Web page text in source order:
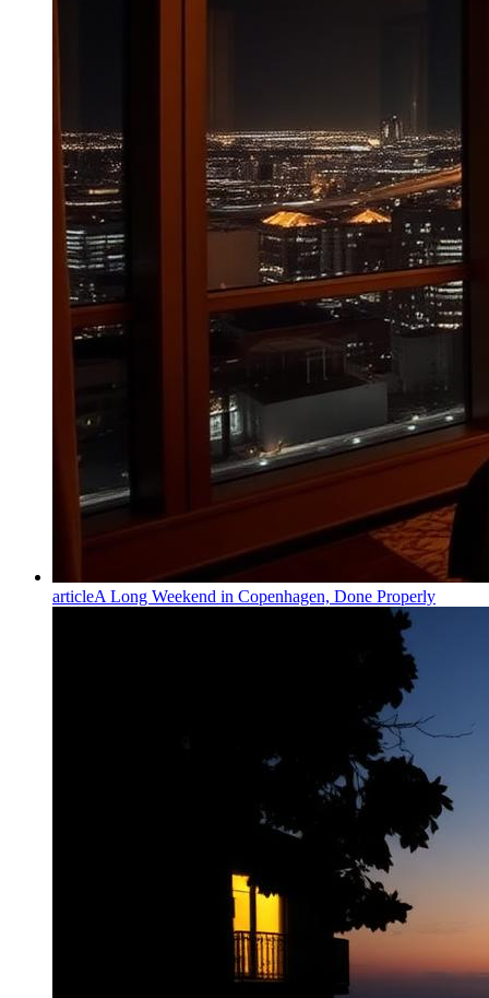
articleA Long Weekend in Copenhagen, Done Properly